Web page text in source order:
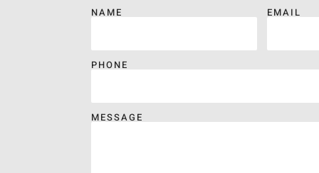
NAME EMAIL
PHONE
MESSAGE